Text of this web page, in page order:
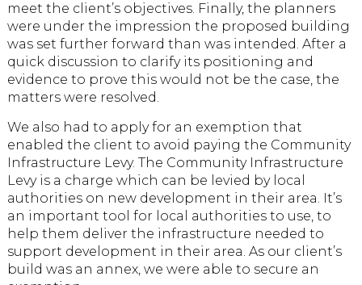
meet the client’s objectives. Finally, the planners
were under the impression the proposed building
was set further forward than was intended. After a
quick discussion to clarify its positioning and
evidence to prove this would not be the case, the
matters were resolved.
We also had to apply for an exemption that
enabled the client to avoid paying the Community
Infrastructure Levy. The Community Infrastructure
Levy is a charge which can be levied by local
authorities on new development in their area. It’s
an important tool for local authorities to use, to
help them deliver the infrastructure needed to
support development in their area. As our client’s
build was an annex, we were able to secure an